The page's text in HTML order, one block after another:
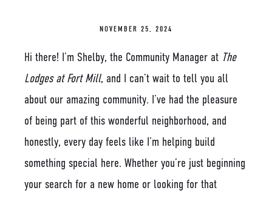
NOVEMBER 25, 2024
Hi there! I’m Shelby, the Community Manager at The
Lodges at Fort Mill, and I can’t wait to tell you all
about our amazing community. I’ve had the pleasure
of being part of this wonderful neighborhood, and
honestly, every day feels like I’m helping build
something special here. Whether you’re just beginning
your search for a new home or looking for that